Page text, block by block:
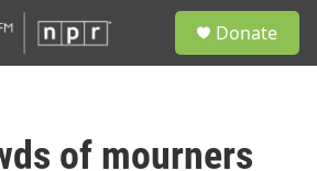
Donate
of mourners